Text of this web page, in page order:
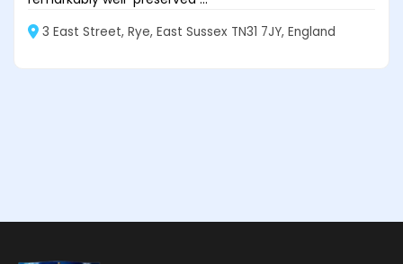
3 East Street, Rye, East Sussex TN31 7JY, England